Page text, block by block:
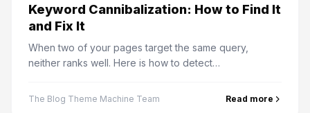
Keyword Cannibalization: How to Find It
and Fix It
When two of your pages target the same query,
neither ranks well. Here is how to detect
resolve it.
The Blog Theme Machine Team Read more